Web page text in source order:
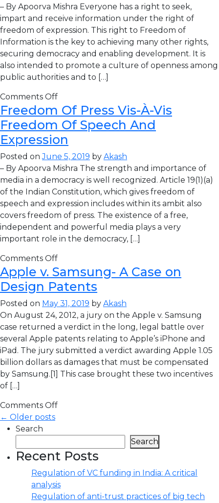
– By Apoorva Mishra Everyone has a right to seek,
impart and receive information under the right of
freedom of expression. This right to Freedom of
Information is the key to achieving many other rights,
securing democracy and enabling development. It is
also intended to promote a culture of openness among
public authorities and to […]
Comments Off
Freedom Of Press Vis-À-Vis
Freedom Of Speech And
Expression
Posted onJune 5, 2019 by Akash
– By Apoorva Mishra The strength and importance of
media in a democracy is well recognized. Article 19(1)(a)
of the Indian Constitution, which gives freedom of
speech and expression includes within its ambit also
covers freedom of press. The existence of a free,
independent and powerful media plays a very
important role in the democracy, […]
Comments Off
Apple v. Samsung- A Case on
Design Patents
Posted on May 31, 2019 by Akash
On August 24, 2012, a jury on the Apple v. Samsung
case returned a verdict in the long, legal battle over
several Apple patents relating to Apple’s iPhone and
iPad. The jury submitted a verdict awarding Apple 1.05
billion dollars as damages that must be compensated
by Samsung.[1] This case brought these two incentives
of […]
Comments Off
← Older posts
Search
Search
Recent Posts
Regulation of VC funding in India: A critical
analysis
Regulation of anti-trust practices of big tech